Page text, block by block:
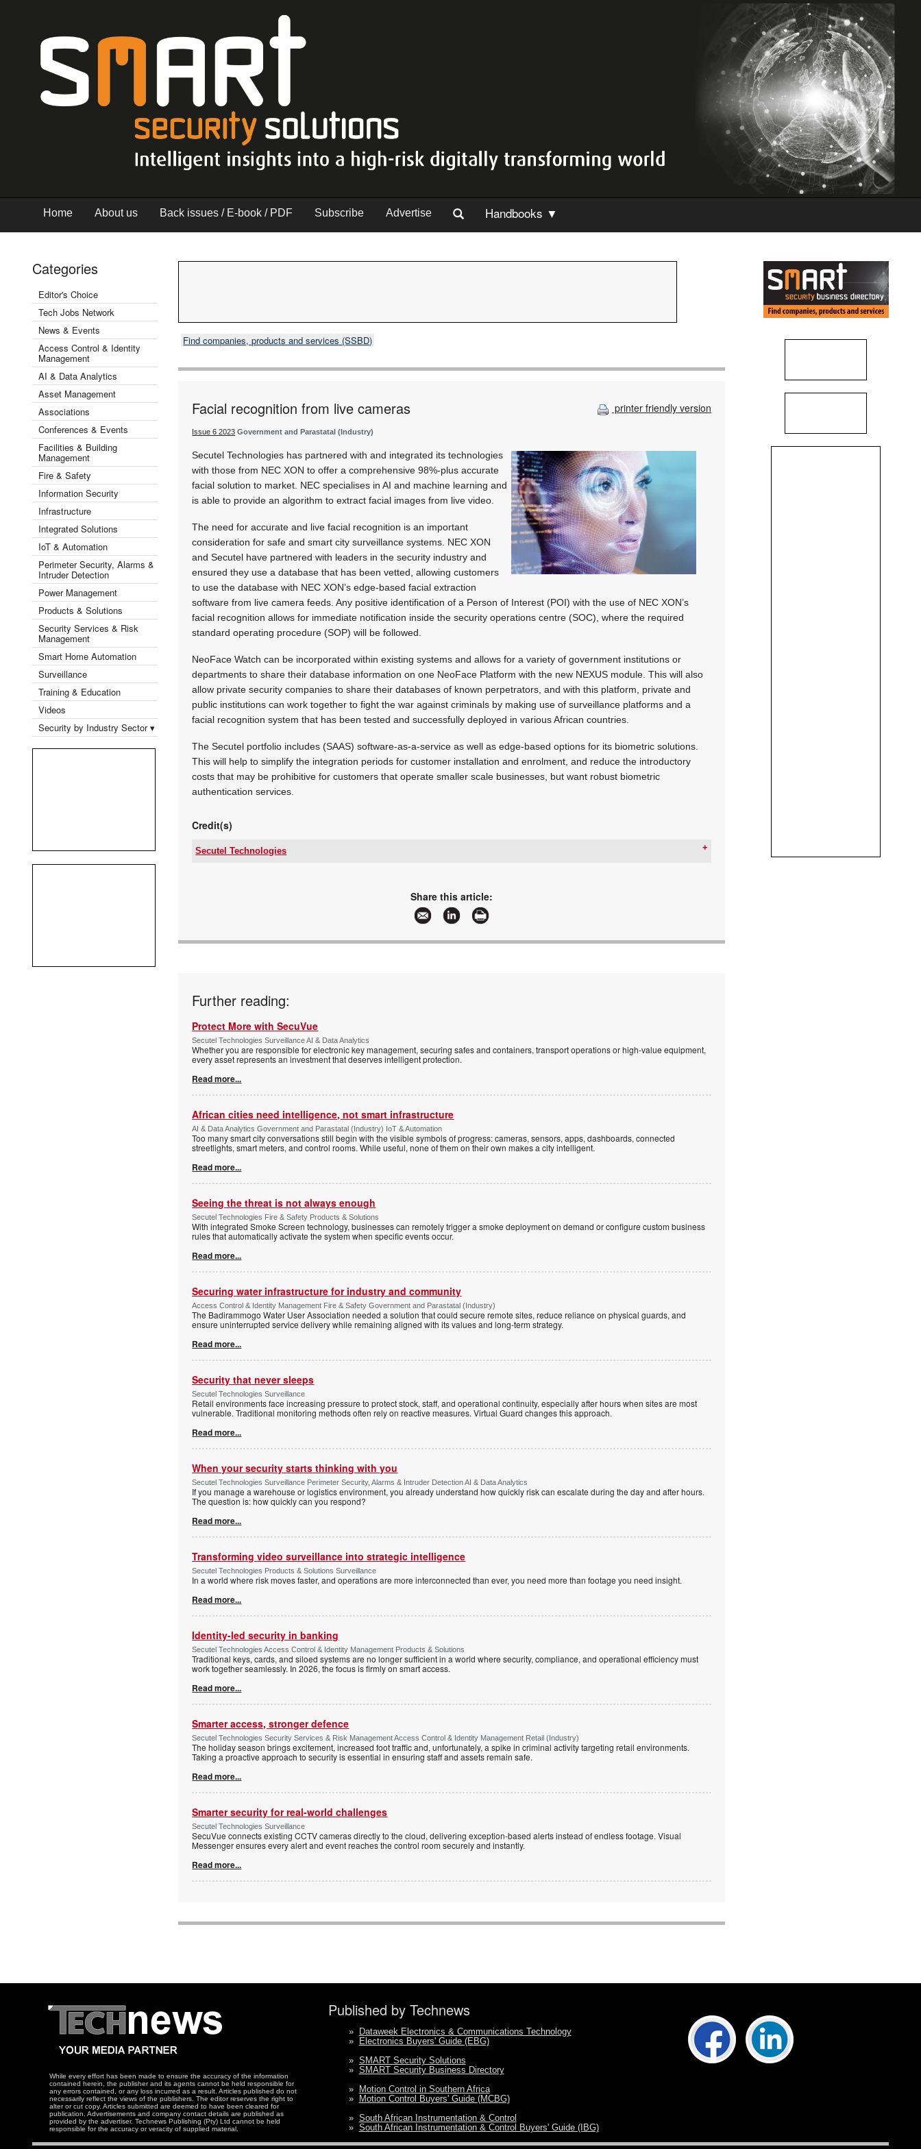
Home About us Back issues / E-book / PDF Subscribe Advertise Handbooks ▼
Categories
Editor's Choice
Tech Jobs Network
News & Events
Access Control & Identity
Management
AI & Data Analytics
Asset Management
Associations
Conferences & Events
Facilities & Building
Management
Fire & Safety
Information Security
Infrastructure
Integrated Solutions
IoT & Automation
Perimeter Security, Alarms &
Intruder Detection
Power Management
Products & Solutions
Security Services & Risk
Management
Smart Home Automation
Surveillance
Training & Education
Videos
Security by Industry Sector ▾
Find companies, products and services (SSBD)
printer friendly version
Facial recognition from live cameras
Issue 6 2023 Government and Parastatal (Industry)
Secutel Technologies has partnered with and integrated its technologies
with those from NEC XON to offer a comprehensive 98%-plus accurate
facial solution to market. NEC specialises in AI and machine learning and
is able to provide an algorithm to extract facial images from live video.
The need for accurate and live facial recognition is an important
consideration for safe and smart city surveillance systems. NEC XON
and Secutel have partnered with leaders in the security industry and
ensured they use a database that has been vetted, allowing customers
to use the database with NEC XON’s edge-based facial extraction
software from live camera feeds. Any positive identification of a Person of Interest (POI) with the use of NEC XON’s
facial recognition allows for immediate notification inside the security operations centre (SOC), where the required
standard operating procedure (SOP) will be followed.
NeoFace Watch can be incorporated within existing systems and allows for a variety of government institutions or
departments to share their database information on one NeoFace Platform with the new NEXUS module. This will also
allow private security companies to share their databases of known perpetrators, and with this platform, private and
public institutions can work together to fight the war against criminals by making use of surveillance platforms and a
facial recognition system that has been tested and successfully deployed in various African countries.
The Secutel portfolio includes (SAAS) software-as-a-service as well as edge-based options for its biometric solutions.
This will help to simplify the integration periods for customer installation and enrolment, and reduce the introductory
costs that may be prohibitive for customers that operate smaller scale businesses, but want robust biometric
authentication services.
Credit(s)
Secutel Technologies
More information and articles about Secutel Technologies
Share this article:
Further reading:
Protect More with SecuVue
Secutel Technologies Surveillance AI & Data Analytics
Whether you are responsible for electronic key management, securing safes and containers, transport operations or high-value equipment,
every asset represents an investment that deserves intelligent protection.
Read more...
African cities need intelligence, not smart infrastructure
AI & Data Analytics Government and Parastatal (Industry) IoT & Automation
Too many smart city conversations still begin with the visible symbols of progress: cameras, sensors, apps, dashboards, connected
streetlights, smart meters, and control rooms. While useful, none of them on their own makes a city intelligent.
Read more...
Seeing the threat is not always enough
Secutel Technologies Fire & Safety Products & Solutions
With integrated Smoke Screen technology, businesses can remotely trigger a smoke deployment on demand or configure custom business
rules that automatically activate the system when specific events occur.
Read more...
Securing water infrastructure for industry and community
Access Control & Identity Management Fire & Safety Government and Parastatal (Industry)
The Badirammogo Water User Association needed a solution that could secure remote sites, reduce reliance on physical guards, and
ensure uninterrupted service delivery while remaining aligned with its values and long-term strategy.
Read more...
Security that never sleeps
Secutel Technologies Surveillance
Retail environments face increasing pressure to protect stock, staff, and operational continuity, especially after hours when sites are most
vulnerable. Traditional monitoring methods often rely on reactive measures. Virtual Guard changes this approach.
Read more...
When your security starts thinking with you
Secutel Technologies Surveillance Perimeter Security, Alarms & Intruder Detection AI & Data Analytics
If you manage a warehouse or logistics environment, you already understand how quickly risk can escalate during the day and after hours.
The question is: how quickly can you respond?
Read more...
Transforming video surveillance into strategic intelligence
Secutel Technologies Products & Solutions Surveillance
In a world where risk moves faster, and operations are more interconnected than ever, you need more than footage you need insight.
Read more...
Identity-led security in banking
Secutel Technologies Access Control & Identity Management Products & Solutions
Traditional keys, cards, and siloed systems are no longer sufficient in a world where security, compliance, and operational efficiency must
work together seamlessly. In 2026, the focus is firmly on smart access.
Read more...
Smarter access, stronger defence
Secutel Technologies Security Services & Risk Management Access Control & Identity Management Retail (Industry)
The holiday season brings excitement, increased foot traffic and, unfortunately, a spike in criminal activity targeting retail environments.
Taking a proactive approach to security is essential in ensuring staff and assets remain safe.
Read more...
Smarter security for real-world challenges
Secutel Technologies Surveillance
SecuVue connects existing CCTV cameras directly to the cloud, delivering exception-based alerts instead of endless footage. Visual
Messenger ensures every alert and event reaches the control room securely and instantly.
Read more...
While every effort has been made to ensure the accuracy of the information
contained herein, the publisher and its agents cannot be held responsible for
any errors contained, or any loss incurred as a result. Articles published do not
necessarily reflect the views of the publishers. The editor reserves the right to
alter or cut copy. Articles submitted are deemed to have been cleared for
publication. Advertisements and company contact details are published as
provided by the advertiser. Technews Publishing (Pty) Ltd cannot be held
responsible for the accuracy or veracity of supplied material.
Published by Technews
» Dataweek Electronics & Communications Technology
» Electronics Buyers' Guide (EBG)
» SMART Security Solutions
» SMART Security Business Directory
» Motion Control in Southern Africa
» Motion Control Buyers' Guide (MCBG)
» South African Instrumentation & Control
» South African Instrumentation & Control Buyers' Guide (IBG)